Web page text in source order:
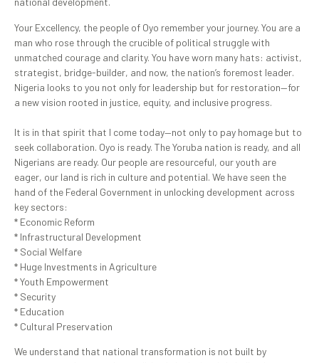
Your Excellency, the people of Oyo remember your journey. You are a
man who rose through the crucible of political struggle with
unmatched courage and clarity. You have worn many hats: activist,
strategist, bridge-builder, and now, the nation’s foremost leader.
Nigeria looks to you not only for leadership but for restoration—for
a new vision rooted in justice, equity, and inclusive progress.
It is in that spirit that I come today—not only to pay homage but to
seek collaboration. Oyo is ready. The Yoruba nation is ready, and all
Nigerians are ready. Our people are resourceful, our youth are
eager, our land is rich in culture and potential. We have seen the
hand of the Federal Government in unlocking development across
key sectors:
* Economic Reform
* Infrastructural Development
* Social Welfare
* Huge Investments in Agriculture
* Youth Empowerment
* Security
* Education
* Cultural Preservation
We understand that national transformation is not built by